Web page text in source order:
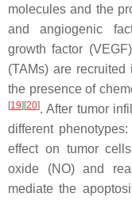
molecules and the
and angiogenic
growth factor (VEGF)
(TAMs) are
the presence of
[19] [20]. After tumor
different
effect on tumor
oxide (NO) and
mediate the